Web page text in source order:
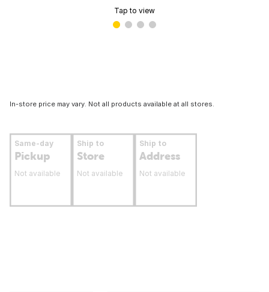
Tap to view
In-store price may vary. Not all products available at all stores.
Same-day
Pickup
Not available
Ship to
Store
Not available
Ship to
Address
Not available